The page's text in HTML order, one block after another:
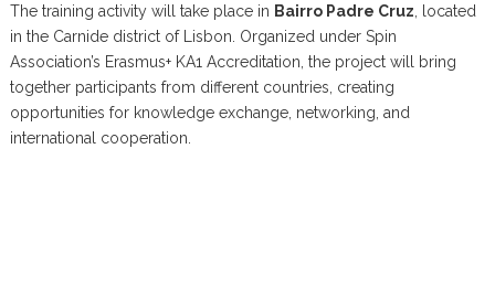
The training activity will take place in Bairro Padre Cruz , located
in the Carnide district of Lisbon. Organized under Spin
Association’s Erasmus+ KA1 Accreditation, the project will bring
together participants from different countries, creating
opportunities for knowledge exchange, networking, and
international cooperation.